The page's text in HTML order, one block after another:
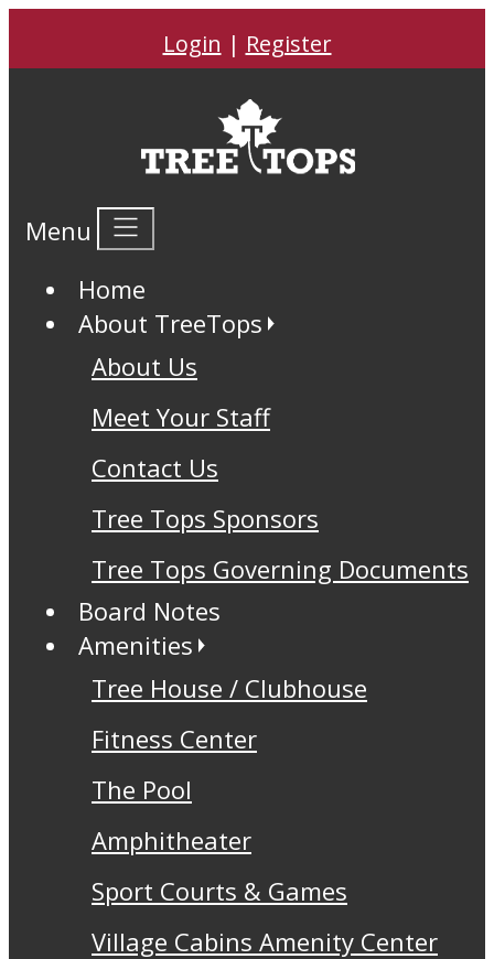
Login | Register
Menu
Home
About TreeTops
About Us
Meet Your Staff
Contact Us
Tree Tops Sponsors
Tree Tops Governing Documents
Board Notes
Amenities
Tree House / Clubhouse
Fitness Center
The Pool
Amphitheater
Sport Courts & Games
Village Cabins Amenity Center